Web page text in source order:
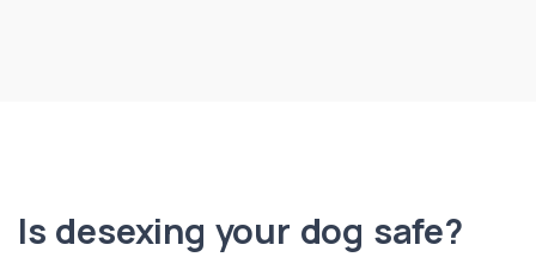
Is desexing your dog safe?